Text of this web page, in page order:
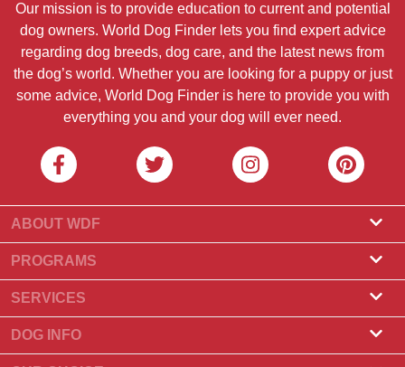
Our mission is to provide education to current and potential
dog owners. World Dog Finder lets you find expert advice
regarding dog breeds, dog care, and the latest news from
the dog’s world. Whether you are looking for a puppy or just
some advice, World Dog Finder is here to provide you with
everything you and your dog will ever need.
ABOUT WDF
About Us
What Is World Dog Finder
What associations do we accept?
Contact Us
PROGRAMS
Breeder Program
Groomer Program
SERVICES
Find a Breeder
Puppies for Sale
DOG INFO